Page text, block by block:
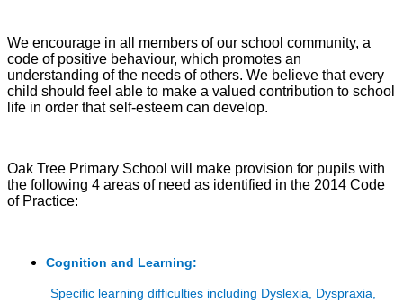
We encourage in all members of our school community, a
code of positive behaviour, which promotes an
understanding of the needs of others. We believe that every
child should feel able to make a valued contribution to school
life in order that self-esteem can develop.
Oak Tree Primary School will make provision for pupils with
the following 4 areas of need as identified in the 2014 Code
of Practice:
Cognition and Learning:
Specific learning difficulties including Dyslexia, Dyspraxia,